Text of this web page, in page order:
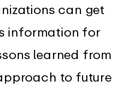
can get
information for
learned from
to future